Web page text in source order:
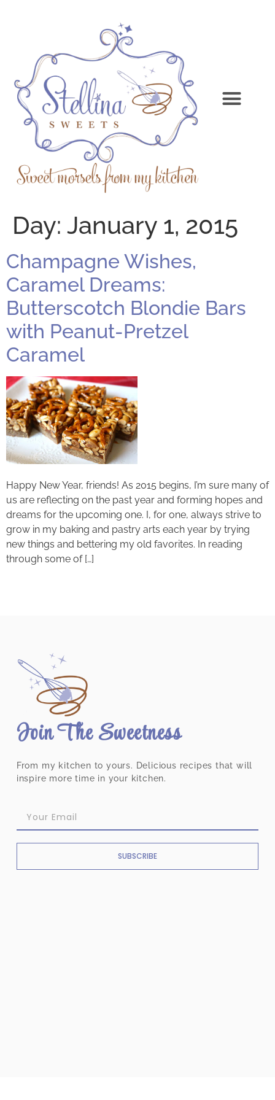
Day: January 1, 2015
Champagne Wishes,
Caramel Dreams:
Butterscotch Blondie Bars
with Peanut-Pretzel
Caramel
Happy New Year, friends! As 2015 begins, I’m sure many of
us are reflecting on the past year and forming hopes and
dreams for the upcoming one. I, for one, always strive to
grow in my baking and pastry arts each year by trying
new things and bettering my old favorites. In reading
through some of […]
Join The Sweetness
From my kitchen to yours. Delicious recipes that will
inspire more time in your kitchen.
SUBSCRIBE